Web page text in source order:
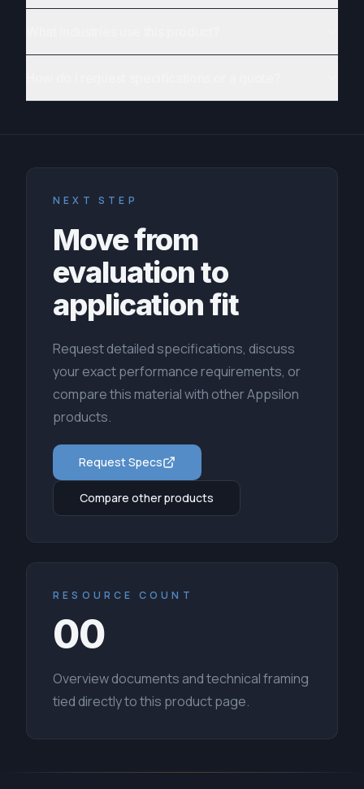
NEXT STEP
Move from
evaluation to
application fit
Request detailed specifications, discuss
your exact performance requirements, or
compare this material with other Appsilon
products.
Request Specs
Compare other products
RESOURCE COUNT
00
Overview documents and technical framing
tied directly to this product page.